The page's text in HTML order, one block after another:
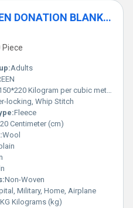
1KG GREEN NON WOWEN DONATION BLANKET
Piece
Adults
Kilogram per cubic meter (kg/m3)
locking, Whip Stitch
Fleece
Centimeter (cm)
Wool
Non-Woven
Military, Home, Airplane
Kilograms (kg)